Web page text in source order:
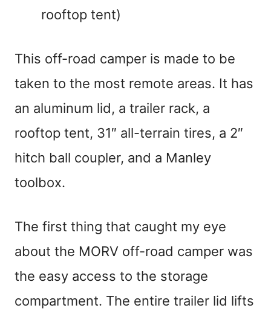
rooftop tent)
This off-road camper is made to be
taken to the most remote areas. It has
an aluminum lid, a trailer rack, a
rooftop tent, 31″ all-terrain tires, a 2″
hitch ball coupler, and a Manley
toolbox.
The first thing that caught my eye
about the MORV off-road camper was
the easy access to the storage
compartment. The entire trailer lid lifts